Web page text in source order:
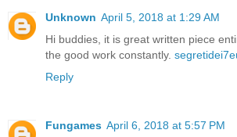
Unknown April 5, 2018 at 1:29 AM
Hi buddies, it is great written piece
the good work constantly.
Reply
Fungames April 6, 2018 at 5:57 PM